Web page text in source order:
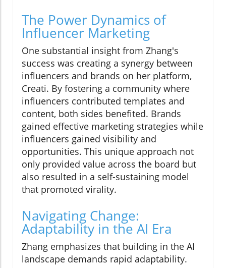
The Power Dynamics of
Influencer Marketing
One substantial insight from Zhang's
success was creating a synergy between
influencers and brands on her platform,
Creati. By fostering a community where
influencers contributed templates and
content, both sides benefited. Brands
gained effective marketing strategies while
influencers gained visibility and
opportunities. This unique approach not
only provided value across the board but
also resulted in a self-sustaining model
that promoted virality.
Navigating Change:
Adaptability in the AI Era
Zhang emphasizes that building in the AI
landscape demands rapid adaptability.